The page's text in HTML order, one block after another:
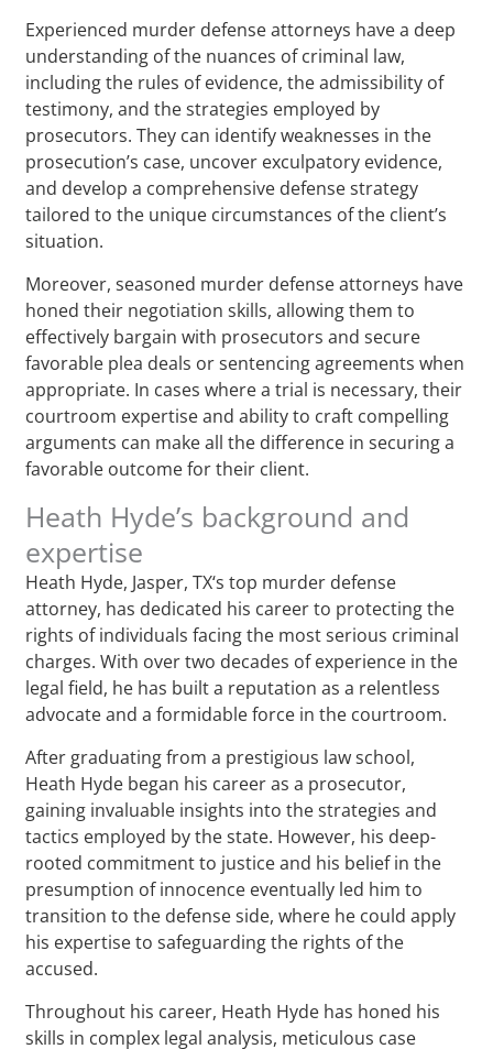
Experienced murder defense attorneys have a deep
understanding of the nuances of criminal law,
including the rules of evidence, the admissibility of
testimony, and the strategies employed by
prosecutors. They can identify weaknesses in the
prosecution’s case, uncover exculpatory evidence,
and develop a comprehensive defense strategy
tailored to the unique circumstances of the client’s
situation.
Moreover, seasoned murder defense attorneys have
honed their negotiation skills, allowing them to
effectively bargain with prosecutors and secure
favorable plea deals or sentencing agreements when
appropriate. In cases where a trial is necessary, their
courtroom expertise and ability to craft compelling
arguments can make all the difference in securing a
favorable outcome for their client.
Heath Hyde’s background and
expertise
Heath Hyde, Jasper, TX‘s top murder defense
attorney, has dedicated his career to protecting the
rights of individuals facing the most serious criminal
charges. With over two decades of experience in the
legal field, he has built a reputation as a relentless
advocate and a formidable force in the courtroom.
After graduating from a prestigious law school,
Heath Hyde began his career as a prosecutor,
gaining invaluable insights into the strategies and
tactics employed by the state. However, his deep-
rooted commitment to justice and his belief in the
presumption of innocence eventually led him to
transition to the defense side, where he could apply
his expertise to safeguarding the rights of the
accused.
Throughout his career, Heath Hyde has honed his
skills in complex legal analysis, meticulous case